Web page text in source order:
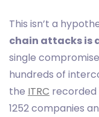
This isn’t a
chain attacks is
single
hundreds of
the ITRC recorded
1252 companies